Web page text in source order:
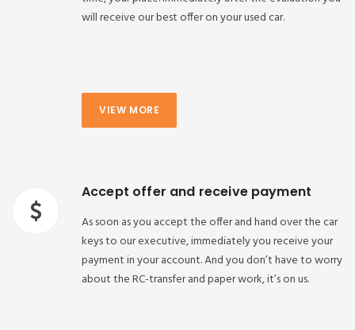
will receive our best offer on your used car.
VIEW MORE
Accept offer and receive payment
As soon as you accept the offer and hand over the car
keys to our executive, immediately you receive your
payment in your account. And you don’t have to worry
about the RC-transfer and paper work, it’s on us.